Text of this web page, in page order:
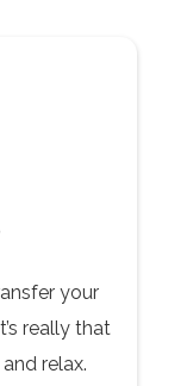
your
really that
relax.